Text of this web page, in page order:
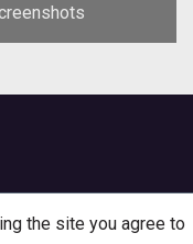
the site you agree to